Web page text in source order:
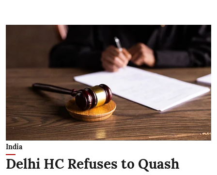
India
Delhi HC Refuses to Quash